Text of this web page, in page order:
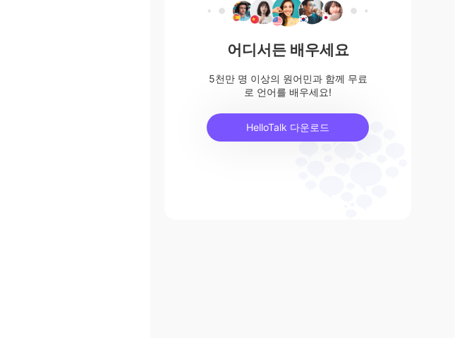
어디서든 배우세요
5천만 명 이상의 원어민과 함께 무료
로 언어를 배우세요!
HelloTalk 다운로드